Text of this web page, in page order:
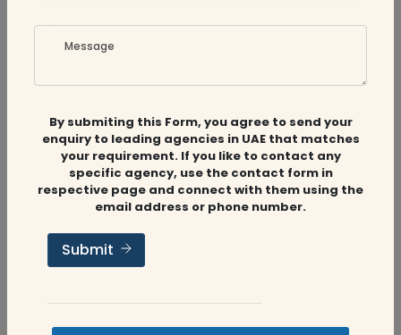
Audit Firms,Accounting Firms,CFO
Services
Alyah Auditing Accountants
Message
By submiting this Form, you agree to send your
enquiry to leading agencies in UAE that matches
your requirement. If you like to contact any
specific agency, use the contact form in
respective page and connect with them using the
email address or phone number.
Submit